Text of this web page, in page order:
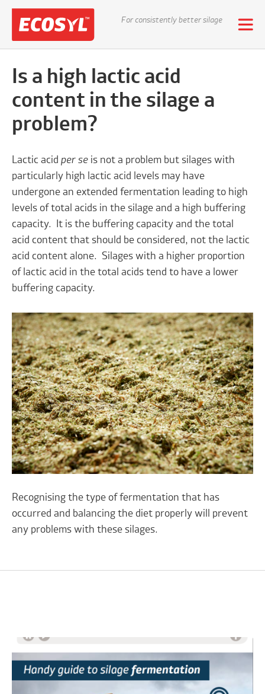
For consistently better silage
Is a high lactic acid
content in the silage a
problem?
Lactic acidper se is not a problem but silages with
particularly high lactic acid levels may have
undergone an extended fermentation leading to high
levels of total acids in the silage and a high buffering
capacity. It is the buffering capacity and the total
acid content that should be considered, not the lactic
acid content alone. Silages with a higher proportion
of lactic acid in the total acids tend to have a lower
buffering capacity.
Recognising the type of fermentation that has
occurred and balancing the diet properly will prevent
any problems with these silages.